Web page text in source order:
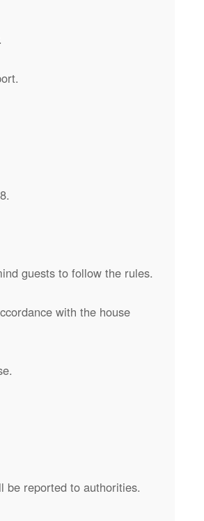
guests to follow the rules.
with the house
reported to authorities.